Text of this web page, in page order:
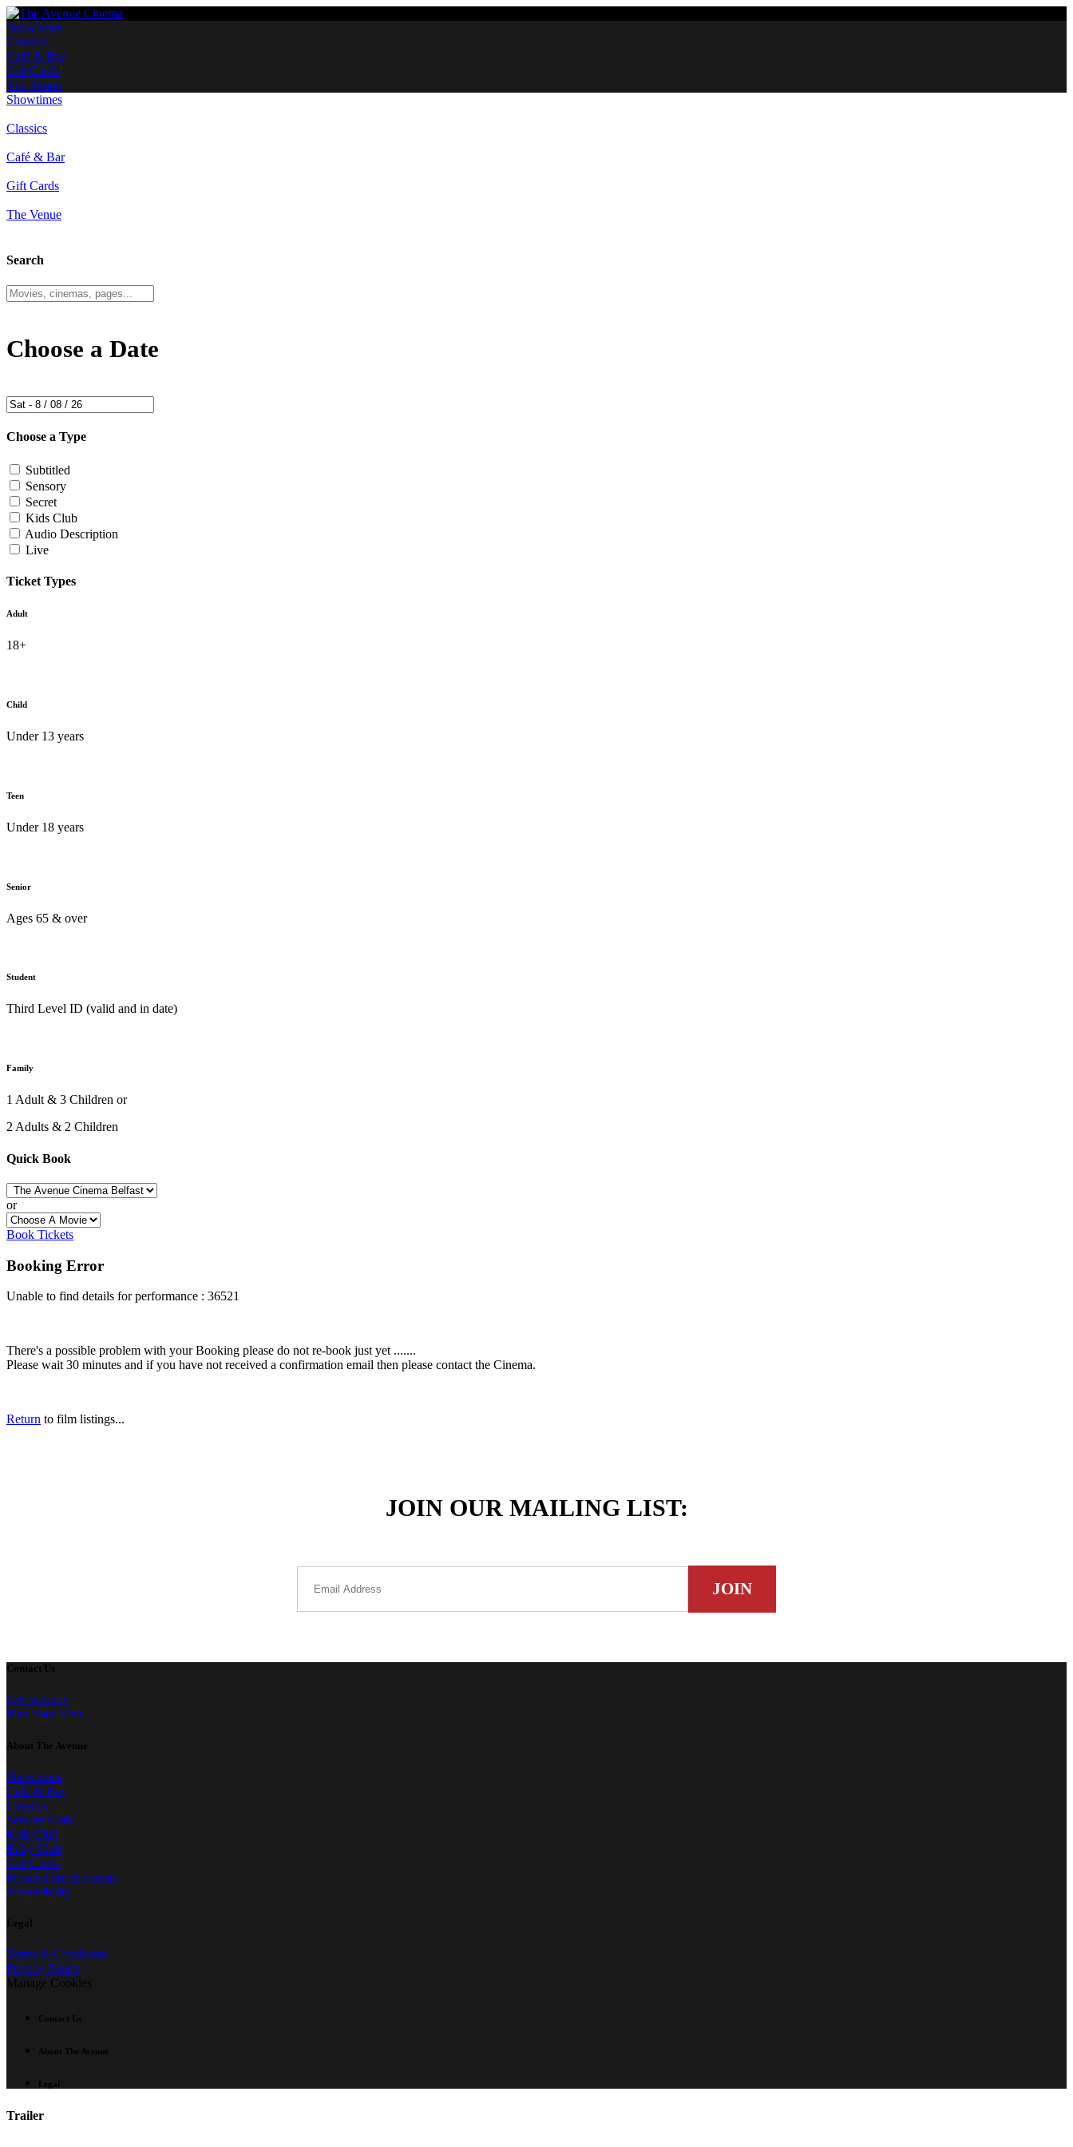
Showtimes
Classics
Café & Bar
Gift Cards
The Venue
Showtimes
Classics
Café & Bar
Gift Cards
The Venue
Search
Choose a Date
Choose a Type
Subtitled
Sensory
Secret
Kids Club
Audio Description
Live
Ticket Types
Adult
18+
Child
Under 13 years
Teen
Under 18 years
Senior
Ages 65 & over
Student
Third Level ID (valid and in date)
Family
1 Adult & 3 Children or
2 Adults & 2 Children
Quick Book
or
Book Tickets
Booking Error
Unable to find details for performance : 36521
There's a possible problem with your Booking please do not re-book just yet .......
Please wait 30 minutes and if you have not received a confirmation email then please contact the Cinema.
Return to film listings...
JOIN OUR MAILING LIST:
Contact Us
Get in touch
Plan Your Visit
About The Avenue
Showtimes
Café & Bar
Classics
Seniors Club
Kids Club
Baby Club
Gift Cards
Private Hire & Events
Accessibility
Legal
Terms & Conditions
Privacy Policy
Manage Cookies
Contact Us
About The Avenue
Legal
Trailer